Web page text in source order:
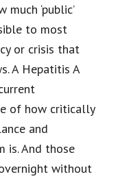
‘public’
to most
or crisis that
A Hepatitis A
of how critically
and
is. And those
without